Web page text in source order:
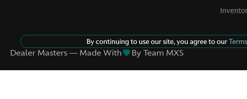
Aston Martin Nashville
Dealer Masters — Made With
By Team MXS
By continuing to use our site, you agree to our